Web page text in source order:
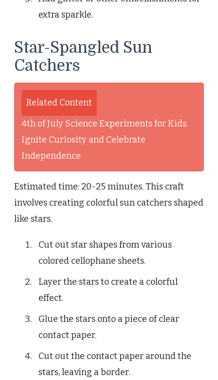
extra sparkle.
Star-Spangled Sun
Catchers
Related Content
4th of July Science Experiments for Kids:
Ignite Curiosity and Celebrate
Independence
Estimated time: 20-25 minutes. This craft
involves creating colorful sun catchers shaped
like stars.
Cut out star shapes from various
colored cellophane sheets.
Layer the stars to create a colorful
effect.
Glue the stars onto a piece of clear
contact paper.
Cut out the contact paper around the
stars, leaving a border.